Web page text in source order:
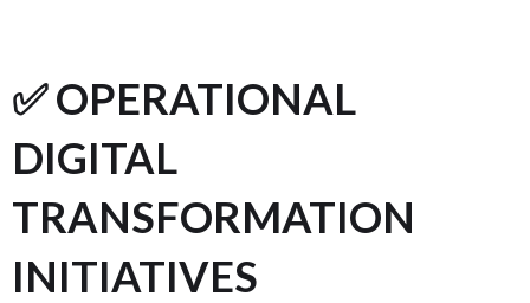
✅ OPERATIONAL
DIGITAL
TRANSFORMATION
INITIATIVES